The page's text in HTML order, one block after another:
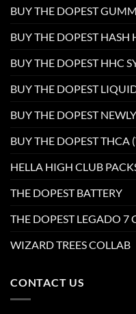
BUY THE DOPEST
BUY THE DOPEST HASH
BUY THE DOPEST HHC
BUY THE DOPEST
BUY THE DOPEST
BUY THE DOPEST THCA
HELLA HIGH CLUB
THE DOPEST BATTERY
THE DOPEST LEGADO 7
WIZARD TREES COLLAB
CONTACT US